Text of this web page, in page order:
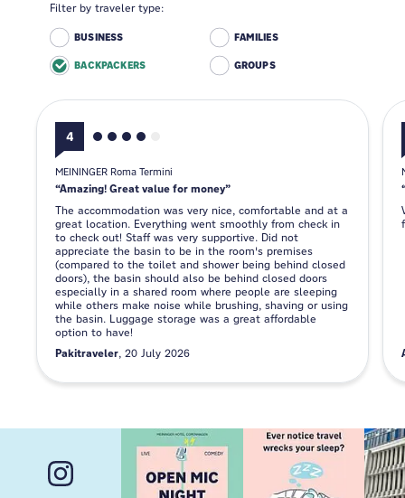
Filter by traveler type:
BUSINESS FAMILIES
BACKPACKERS GROUPS
4
MEININGER Roma Termini
Amazing! Great value for money
The accommodation was very nice, comfortable and at a
great location. Everything went smoothly from check in
to check out! Staff was very supportive. Did not
appreciate the basin to be in the room's premises
(compared to the toilet and shower being behind closed
doors), the basin should also be behind closed doors
especially in a shared room where people are sleeping
while others make noise while brushing, shaving or using
the basin. Luggage storage was a great affordable
option to have!
Pakitraveler 20 July 2026